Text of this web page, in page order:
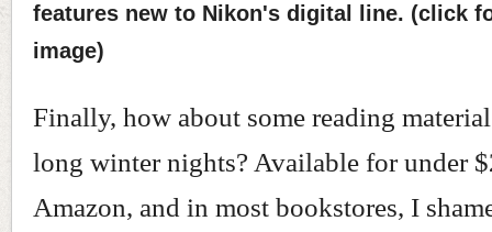
features new to Nikon's digital line. (click
image)
Finally, how about some reading
long winter nights? Available for under
Amazon, and in most bookstores, I